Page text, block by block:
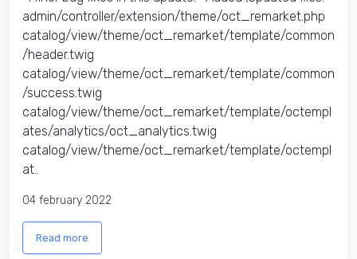
admin/controller/extension/theme/oct_remarket.php
catalog/view/theme/oct_remarket/template/common
/header.twig
catalog/view/theme/oct_remarket/template/common
/success.twig
catalog/view/theme/oct_remarket/template/octempl
ates/analytics/oct_analytics.twig
catalog/view/theme/oct_remarket/template/octempl
at..
04 february 2022
Read more